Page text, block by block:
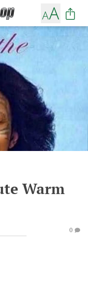
Warm
0